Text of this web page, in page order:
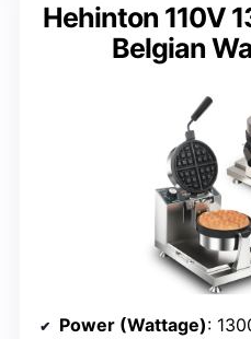
Hehinton 110V
Belgian
Power (Wattage):